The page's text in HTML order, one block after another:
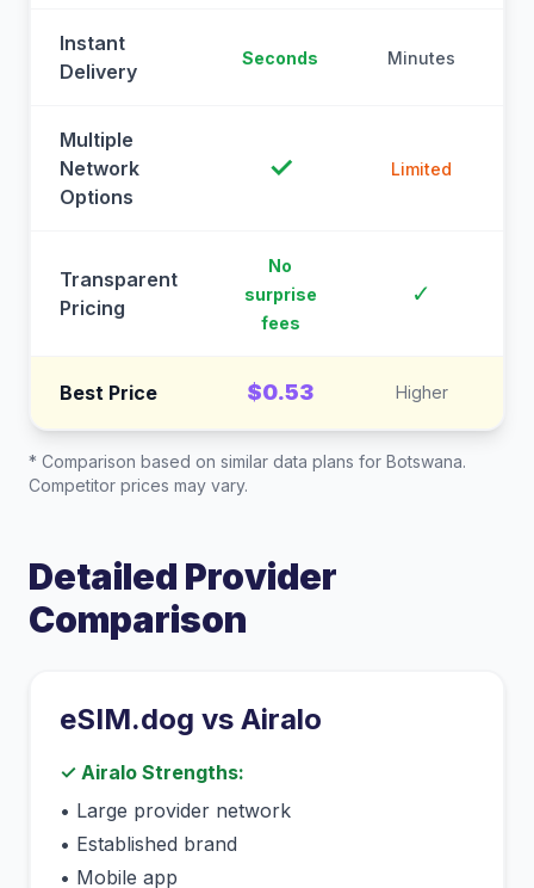
Instant
Delivery
Seconds Minutes
Multiple
Network
Options
✓ Limited
Transparent
Pricing
No
surprise
fees
✓
Best Price $0.53 Higher
* Comparison based on similar data plans for Botswana.
Competitor prices may vary.
Detailed Provider
Comparison
eSIM.dog vs Airalo
✓ Airalo Strengths:
• Large provider network
• Established brand
• Mobile app